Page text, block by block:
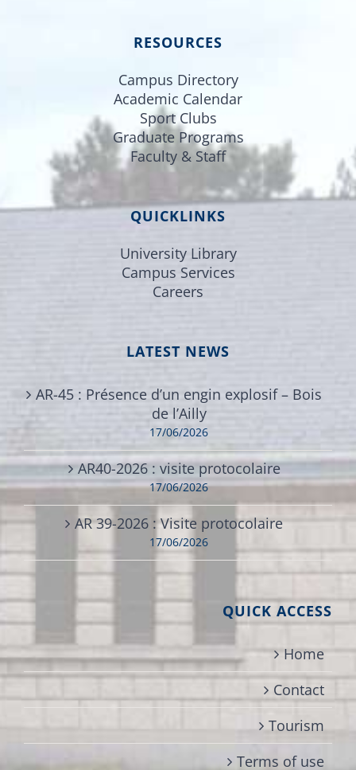
RESOURCES
Campus Directory
Academic Calendar
Sport Clubs
Graduate Programs
Faculty & Staff
QUICKLINKS
University Library
Campus Services
Careers
LATEST NEWS
AR-45 : Présence d’un engin explosif – Bois
de l’Ailly
17/06/2026
AR40-2026 : visite protocolaire
17/06/2026
AR 39-2026 : Visite protocolaire
17/06/2026
QUICK ACCESS
Home
Contact
Tourism
Terms of use